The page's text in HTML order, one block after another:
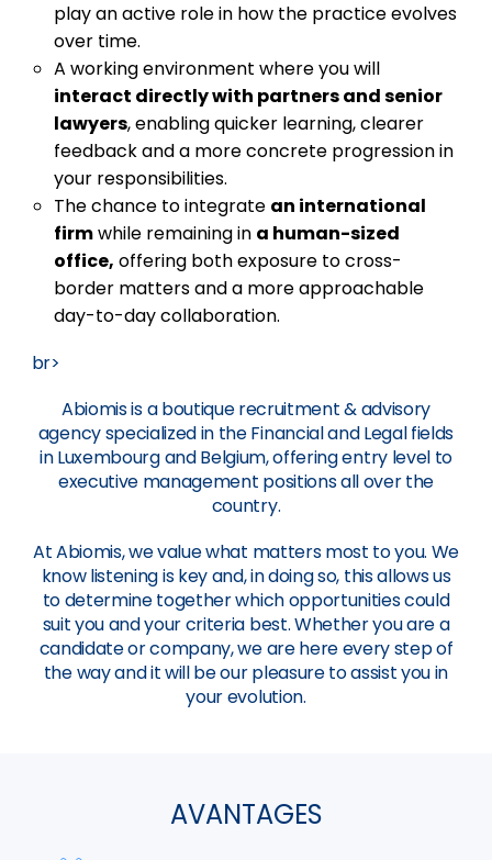
play an active role in how the practice evolves
over time.
A working environment where you will
interact directly with partners and senior
lawyers, enabling quicker learning, clearer
feedback and a more concrete progression in
your responsibilities.
The chance to integrate an international
firmwhile remaining in a human-sized
office, offering both exposure to cross-
border matters and a more approachable
day-to-day collaboration.
br>
Abiomis is a boutique recruitment & advisory
agency specialized in the Financial and Legal fields
in Luxembourg and Belgium, offering entry level to
executive management positions all over the
country.
At Abiomis, we value what matters most to you. We
know listening is key and, in doing so, this allows us
to determine together which opportunities could
suit you and your criteria best. Whether you are a
candidate or company, we are here every step of
the way and it will be our pleasure to assist you in
your evolution.
AVANTAGES